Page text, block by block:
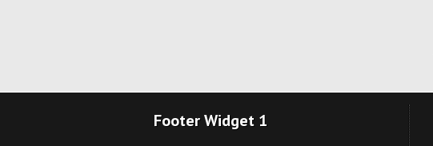
Footer Widget 1